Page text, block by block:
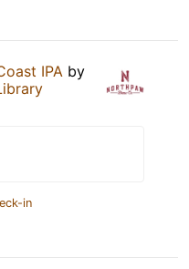
IPA by
in